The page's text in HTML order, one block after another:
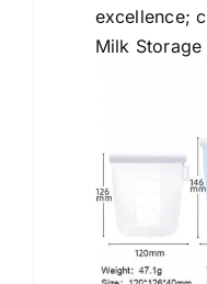
excellence;
Milk Storage